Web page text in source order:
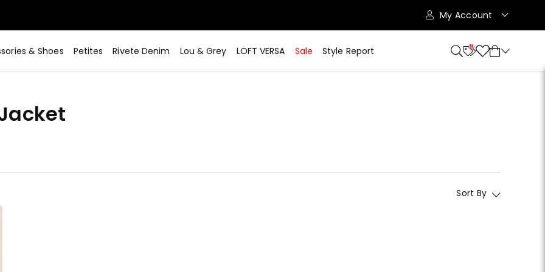
My Account
& Shoes Petites Rivete Denim Lou & Grey LOFT VERSA Sale Style Report 10
Sort By